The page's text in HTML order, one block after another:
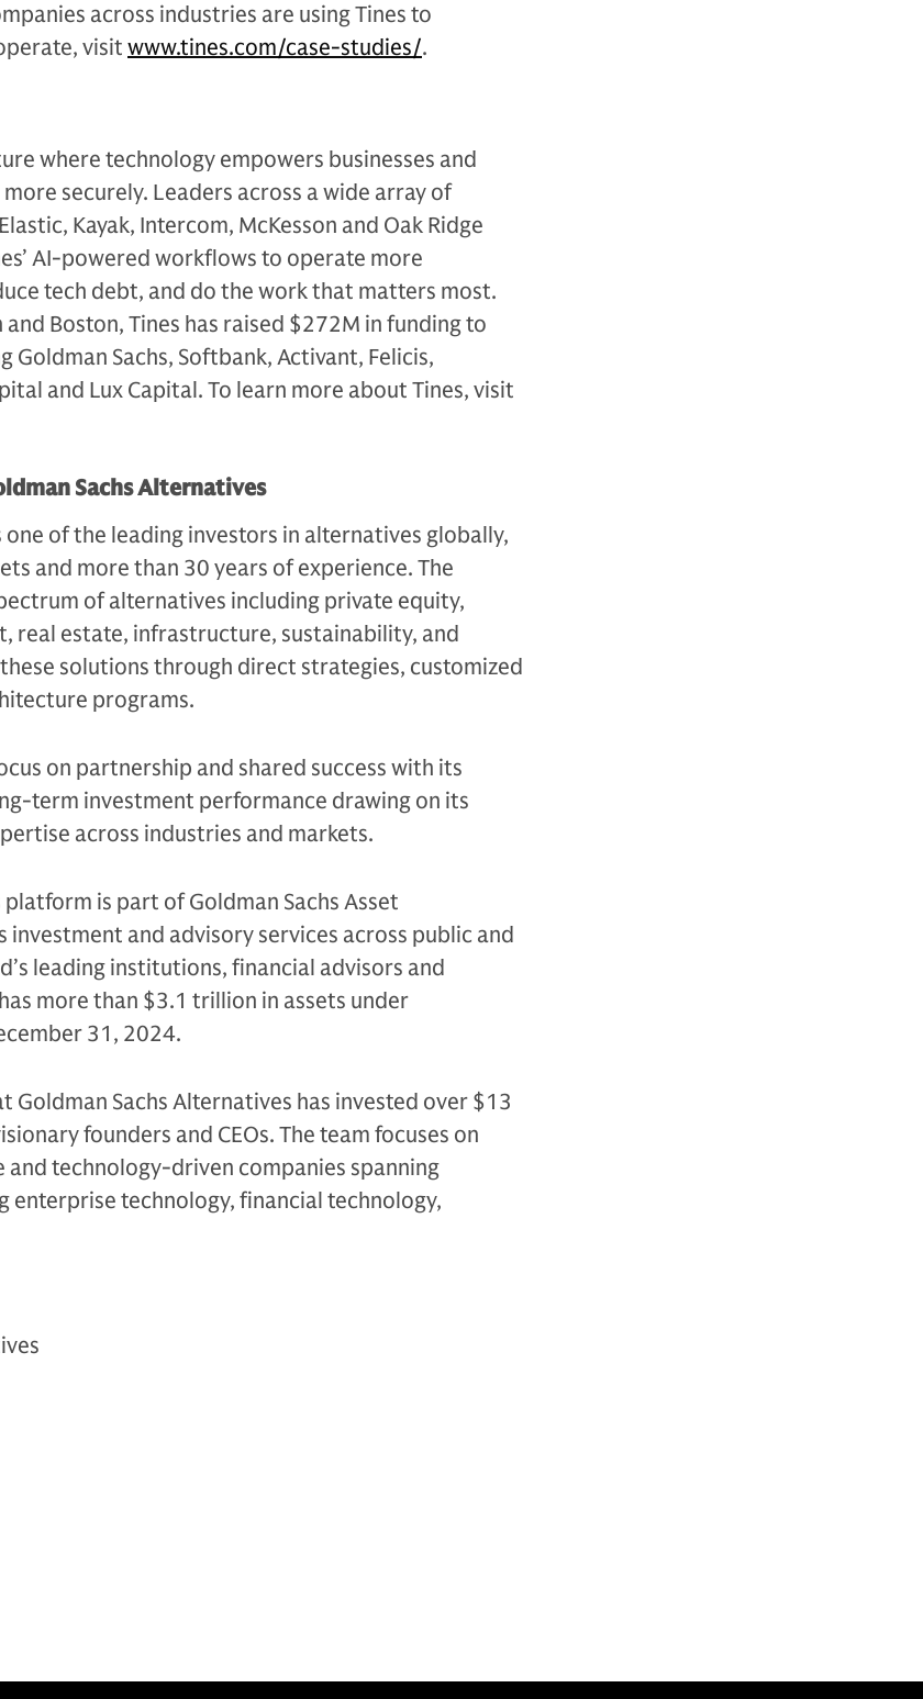
across industries are using Tines to
visit www.tines.com/case-studies/.
where technology empowers businesses and
securely. Leaders across a wide array of
Kayak, Intercom, McKesson and Oak Ridge
AI-powered workflows to operate more
tech debt, and do the work that matters most.
Boston, Tines has raised $272M in funding to
Sachs, Softbank, Activant, Felicis,
and Lux Capital. To learn more about Tines, visit
Sachs Alternatives
one of the leading investors in alternatives globally,
and more than 30 years of experience. The
of alternatives including private equity,
real estate, infrastructure, sustainability, and
solutions through direct strategies, customized
programs.
on partnership and shared success with its
term investment performance drawing on its
across industries and markets.
is part of Goldman Sachs Asset
investment and advisory services across public and
leading institutions, financial advisors and
more than $3.1 trillion in assets under
31, 2024.
Goldman Sachs Alternatives has invested over $13
founders and CEOs. The team focuses on
technology-driven companies spanning
enterprise technology, financial technology,